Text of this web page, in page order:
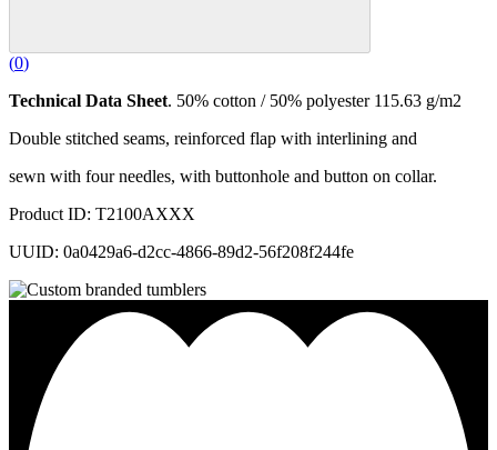
(0)
Technical Data Sheet. 50% cotton / 50% polyester 115.63 g/m2
Double stitched seams, reinforced flap with interlining and
sewn with four needles, with buttonhole and button on collar.
Product ID: T2100AXXX
UUID: 0a0429a6-d2cc-4866-89d2-56f208f244fe